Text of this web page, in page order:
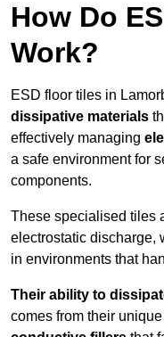
How Do
Work?
ESD floor tiles in
dissipative materials
effectively managing
a safe environment for
components.
These specialised tiles
electrostatic discharge,
in environments that
Their ability to
comes from their